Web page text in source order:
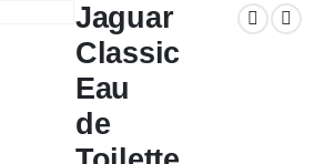
Jaguar
Classic
Eau
de